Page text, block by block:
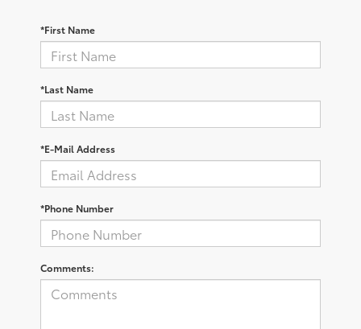
*First Name
*Last Name
*E-Mail Address
*Phone Number
Comments: